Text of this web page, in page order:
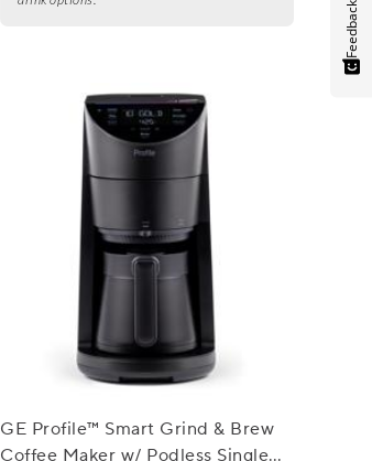
GE Profile™ Smart Grind & Brew
Coffee Maker w/ Podless Single
Feedback